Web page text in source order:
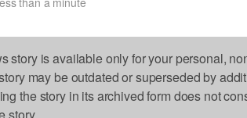
story is available only for your personal,
may be outdated or superseded by
the story in its archived form does not